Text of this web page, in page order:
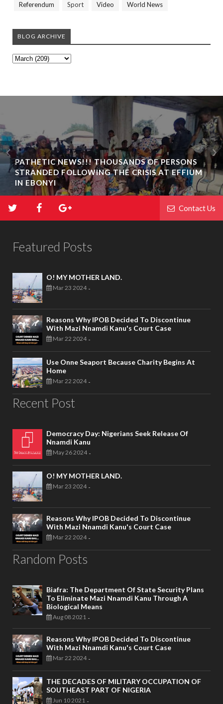
Referendum
Sport Video World News
BLOG ARCHIVE
PATHETIC NEWS!!! THOUSANDS OF PERSONS
STRANDED FOLLOWING THE CRISIS AT EFFIUM
IN EBONYI
Contact Us
Featured Posts
O! MY MOTHER LAND.
Mar 23 2024 -
Reasons Why IPOB Decided To Discontinue
With Mazi Nnamdi Kanu's Court Case
Mar 22 2024 -
Use Onne Seaport Because Charity Begins At
Home
Mar 22 2024 -
Recent Post
Democracy Day: Nigerians Seek Release Of
Nnamdi Kanu
May 26 2024 -
O! MY MOTHER LAND.
Mar 23 2024 -
Reasons Why IPOB Decided To Discontinue
With Mazi Nnamdi Kanu's Court Case
Mar 22 2024 -
Random Posts
Biafra: The Department Of State Security Plans
To Eliminate Mazi Nnamdi Kanu Through A
Biological Means
Aug 08 2021 -
Reasons Why IPOB Decided To Discontinue
With Mazi Nnamdi Kanu's Court Case
Mar 22 2024 -
THE DECADES OF MILITARY OCCUPATION OF
SOUTHEAST PART OF NIGERIA
Jun 10 2021 -